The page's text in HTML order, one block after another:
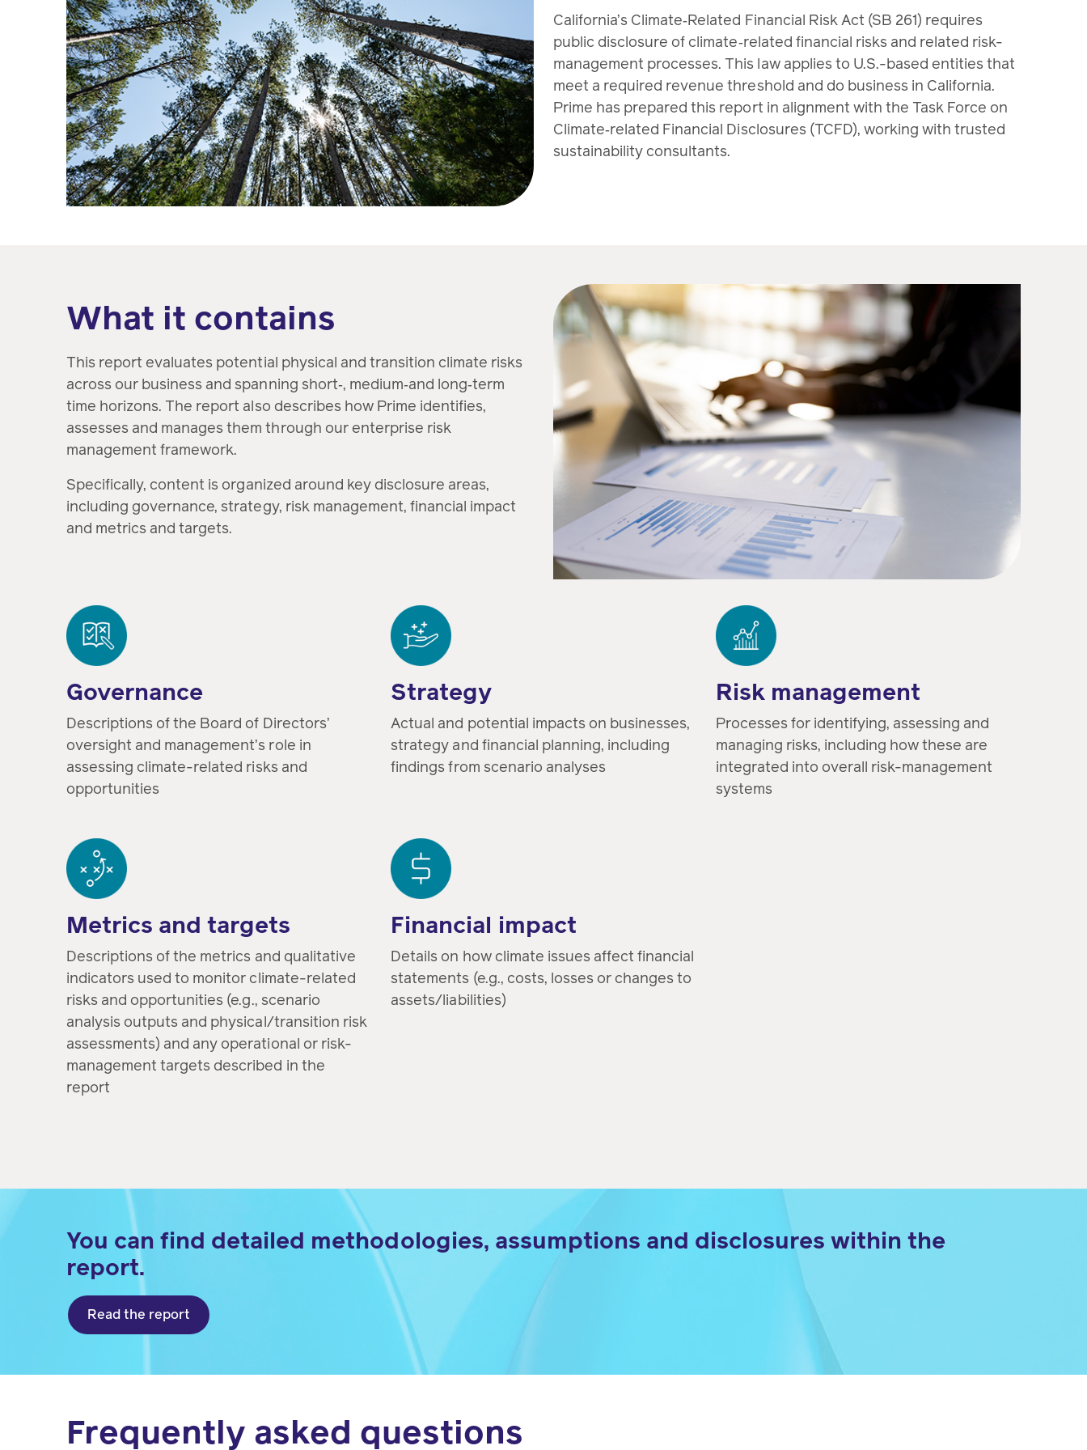
California’s Climate‑Related Financial Risk Act (SB 261) requires
public disclosure of climate‑related financial risks and related risk-
management processes. This law applies to U.S.-based entities that
meet a required revenue threshold and do business in California.
Prime has prepared this report in alignment with the Task Force on
Climate‑related Financial Disclosures (TCFD), working with trusted
sustainability consultants.
What it contains
This report evaluates potential physical and transition climate risks
across our business and spanning short‑, medium‑and long‑term
time horizons. The report also describes how Prime identifies,
assesses and manages them through our enterprise risk
management framework.
Specifically, content is organized around key disclosure areas,
including governance, strategy, risk management, financial impact
and metrics and targets.
Governance
Descriptions of the Board of Directors’
oversight and management’s role in
assessing climate-related risks and
opportunities
Strategy
Actual and potential impacts on businesses,
strategy and financial planning, including
findings from scenario analyses
Risk management
Processes for identifying, assessing and
managing risks, including how these are
integrated into overall risk-management
systems
Metrics and targets
Descriptions of the metrics and qualitative
indicators used to monitor climate-related
risks and opportunities (e.g., scenario
analysis outputs and physical/transition risk
assessments) and any operational or risk-
management targets described in the
report
Financial impact
Details on how climate issues affect financial
statements (e.g., costs, losses or changes to
assets/liabilities)
You can find detailed methodologies, assumptions and disclosures within the
report.
Read the report
Frequently asked questions